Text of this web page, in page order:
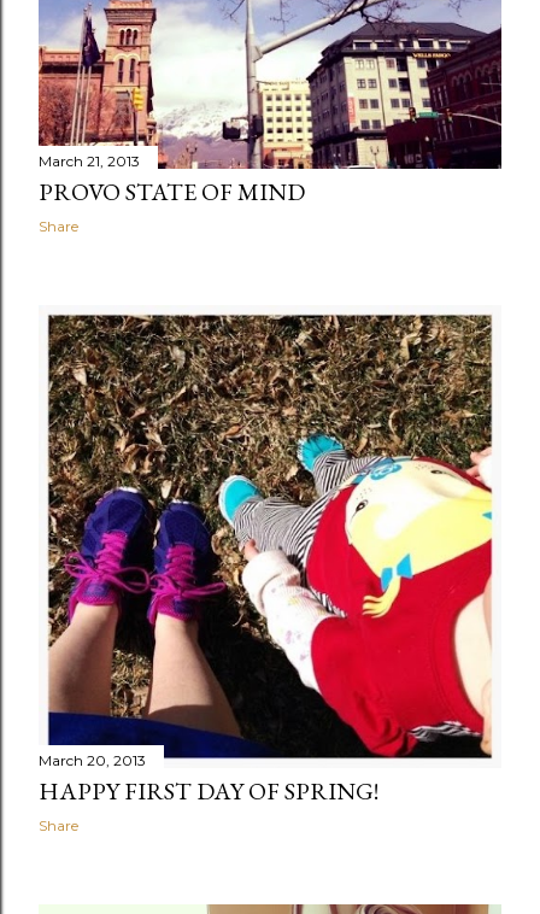
March 21, 2013
PROVO STATE OF MIND
Share
March 20, 2013
HAPPY FIRST DAY OF SPRING!
Share